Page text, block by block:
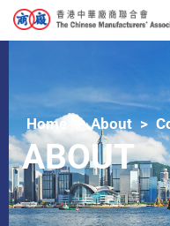
Home About
ABOUT